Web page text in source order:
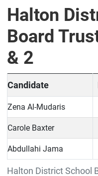
Halton
Board
& 2
Halton District School
Candidate
Zena Al-Mudaris
Carole Baxter
Abdullahi Jama